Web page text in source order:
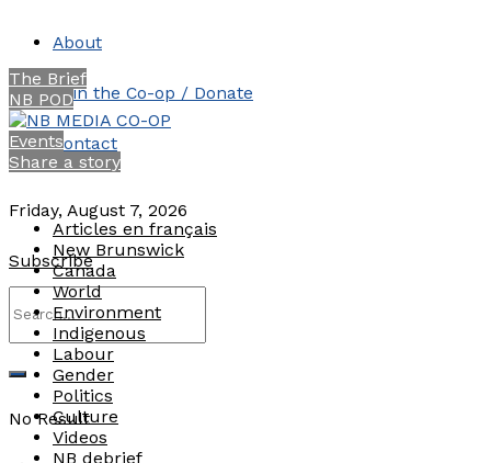
About
Join the Co-op / Donate
Contact
Friday, August 7, 2026
Subscribe
No Result
The Brief
NB POD
Events
Share a story
Articles en français
New Brunswick
Canada
World
Environment
Indigenous
Labour
Gender
Politics
Culture
Videos
NB debrief